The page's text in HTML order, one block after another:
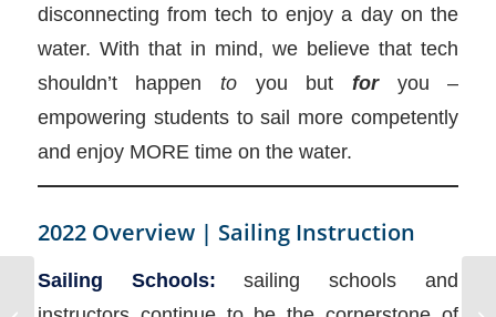
disconnecting from tech to enjoy a day on the
water. With that in mind, we believe that tech
shouldn’t happen toyou but foryou –
empowering students to sail more competently
and enjoy MORE time on the water.
2022 Overview | Sailing Instruction
Sailing Schools: sailing schools and
2022 September –